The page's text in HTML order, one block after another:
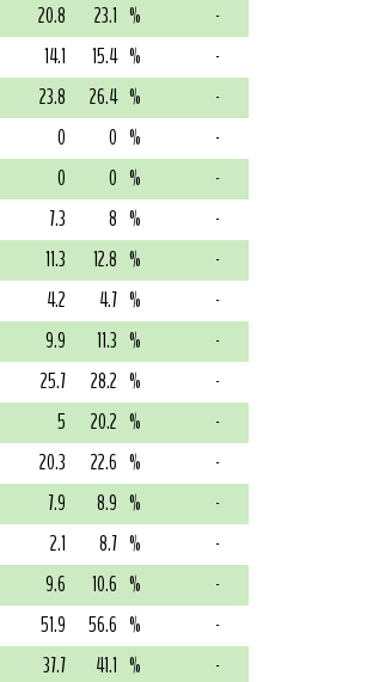
20.8 23.1 %
-
14.1 15.4 %
-
23.8 26.4 %
-
0 0 %
-
0 0 %
-
7.3 8 %
-
11.3 12.8 %
-
4.2 4.7 %
-
9.9 11.3 %
-
25.7 28.2 %
-
5 20.2 %
-
20.3 22.6 %
-
7.9 8.9 %
-
2.1 8.7 %
-
9.6 10.6 %
-
51.9 56.6 %
-
37.7 41.1 %
-